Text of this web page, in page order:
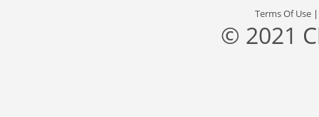
Terms Of Use
© 2021